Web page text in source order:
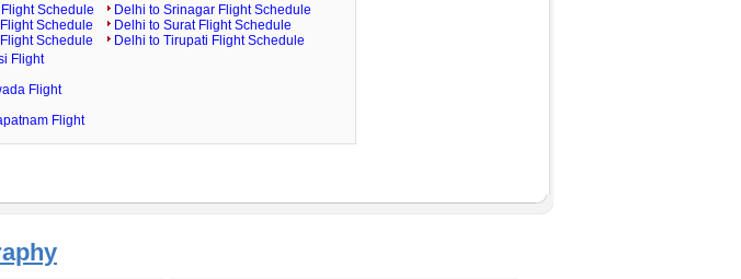
Schedule
Schedule
Schedule
Delhi to Srinagar Flight Schedule
Delhi to Surat Flight Schedule
Delhi to Tirupati Flight Schedule
Flight
Flight
Flight